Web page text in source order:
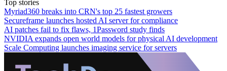
Top stories
Myriad360 breaks into CRN's top 25 fastest growers
Secureframe launches hosted AI server for compliance
AI patches fail to fix flaws, 1Password study finds
NVIDIA expands open world models for physical AI development
Scale Computing launches imaging service for servers